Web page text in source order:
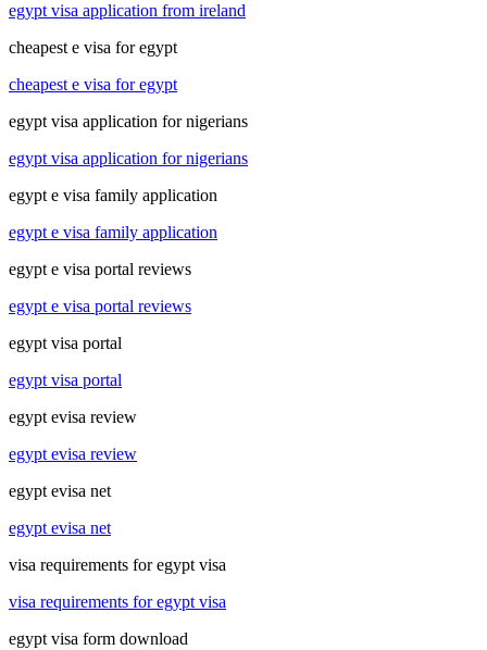
egypt visa application from ireland
cheapest e visa for egypt
cheapest e visa for egypt
egypt visa application for nigerians
egypt visa application for nigerians
egypt e visa family application
egypt e visa family application
egypt e visa portal reviews
egypt e visa portal reviews
egypt visa portal
egypt visa portal
egypt evisa review
egypt evisa review
egypt evisa net
egypt evisa net
visa requirements for egypt visa
visa requirements for egypt visa
egypt visa form download